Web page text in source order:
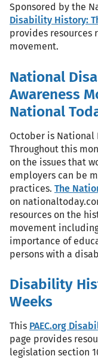
Sponsored by the
Disability History:
provides
movement.
National
Awareness
National
October is
Throughout this
on the issues that
employers can be
practices. The
on
resources on the
movement
importance of
persons with a
Disability
Weeks
This PAEC.org
page provides
legislation section